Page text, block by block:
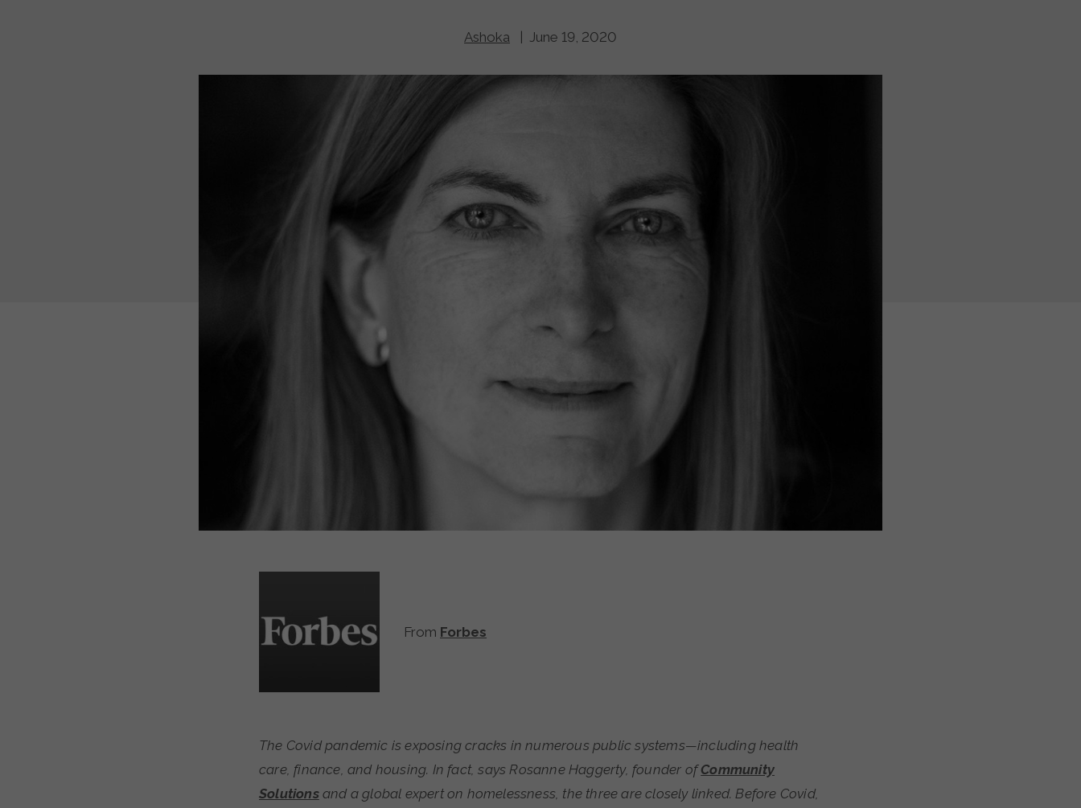
Ashoka | June 19, 2020
From Forbes
The Covid pandemic is exposing cracks in numerous public systems—including health
care, finance, and housing. In fact, says Rosanne Haggerty, founder ofCommunity
Solutionsand a global expert on homelessness, the three are closely linked. Before Covid,